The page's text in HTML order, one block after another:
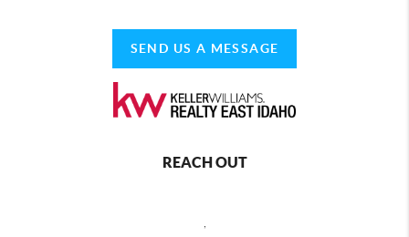
SEND US A MESSAGE
REACH OUT